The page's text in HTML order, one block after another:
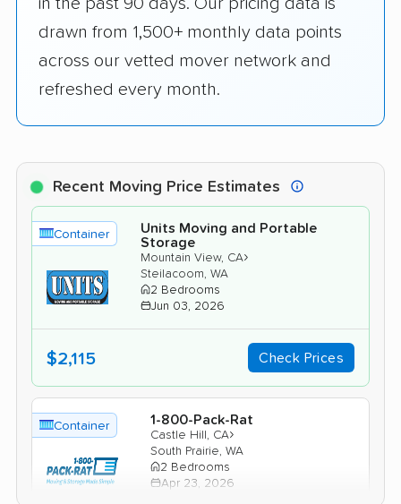
drawn from 1,500+ monthly data points
across our vetted mover network and
refreshed every month.
Recent Moving Price Estimates
Container
Units Moving and Portable
Storage
Mountain View, CA›
Steilacoom, WA
2 Bedrooms
Jun 03, 2026
$2,115 Check Prices
Container 1-800-Pack-Rat
Castle Hill, CA›
South Prairie, WA
2 Bedrooms
Apr 23, 2026